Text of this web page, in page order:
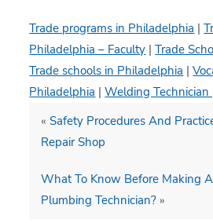
Trade programs in Philadelphia |
Philadelphia – Faculty |Trade
Trade schools in Philadelphia |
Philadelphia |Welding Technician
«Safety Procedures And
Repair Shop
What To Know Before Making
Plumbing Technician? »